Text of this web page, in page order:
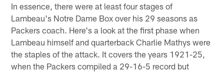
In essence, there were at least four stages of
Lambeau's Notre Dame Box over his 29 seasons as
Packers coach. Here's a look at the first phase when
Lambeau himself and quarterback Charlie Mathys were
the staples of the attack. It covers the years 1921-25,
when the Packers compiled a 29-16-5 record but